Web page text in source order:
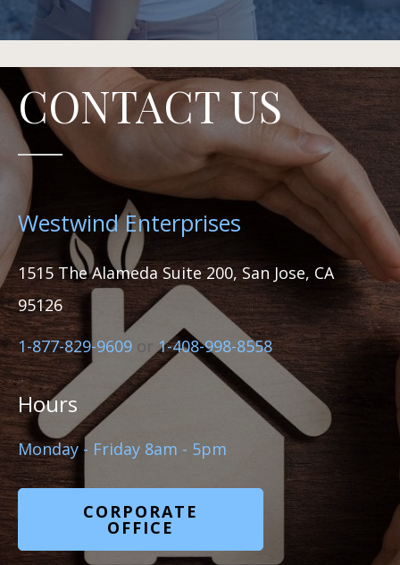
CONTACT US
Westwind Enterprises
1515 The Alameda Suite 200, San Jose, CA
95126
1-877-829-9609 or 1-408-998-8558
Hours
Monday - Friday 8am - 5pm
CORPORATE
OFFICE